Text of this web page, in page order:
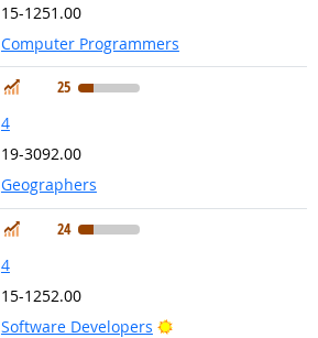
15-1251.00
Computer Programmers
In Demand
25
4
19-3092.00
Geographers
In Demand
24
4
15-1252.00
Software Developers
Bright Outlook